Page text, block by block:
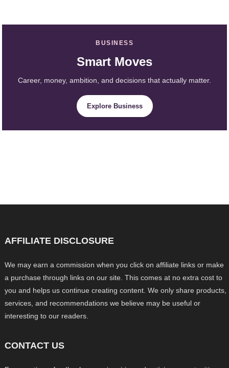
BUSINESS
Smart Moves
Career, money, ambition, and decisions that actually matter.
Explore Business
AFFILIATE DISCLOSURE
We may earn a commission when you click on affiliate links or make
a purchase through links on our site. This comes at no extra cost to
you and helps us continue creating content. We only share products,
services, and recommendations we believe may be useful or
interesting to our readers.
CONTACT US